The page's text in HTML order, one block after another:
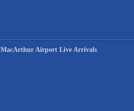
MacArthur Airport Live Arrivals